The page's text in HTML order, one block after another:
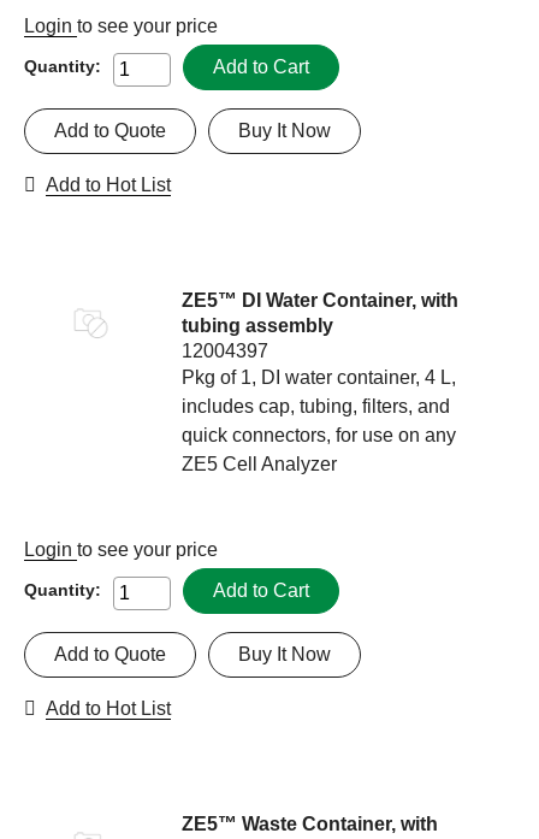
Login to see your price
Quantity: Add to Cart
Buy It Now
Add to Quote
Add to Hot List
ZE5™ DI Water Container, with
tubing assembly
12004397
Pkg of 1, DI water container, 4 L,
includes cap, tubing, filters, and
quick connectors, for use on any
ZE5 Cell Analyzer
Login to see your price
Quantity: Add to Cart
Buy It Now
Add to Quote
Add to Hot List
ZE5™ Waste Container, with